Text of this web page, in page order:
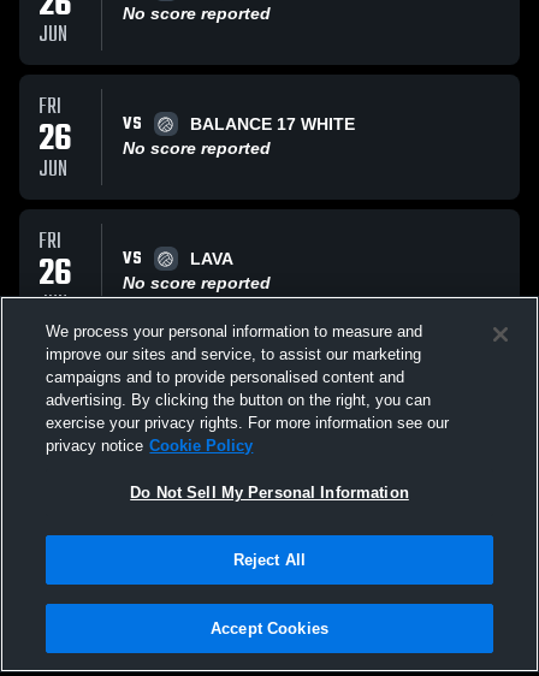
JUN
No score reported
FRI
26
JUN
VS
BALANCE 17 WHITE
No score reported
FRI
26
JUN
VS
LAVA
No score reported
THU
25
JUN
VS
M2 Volleyball
No score reported
All Events
Privacy Policy |Terms & Conditions |Software License Agreement |Do
Not Sell My Personal Information |Cookies |Security
We process your personal information to measure and
improve our sites and service, to assist our marketing
campaigns and to provide personalised content and
advertising. By clicking the button on the right, you can
exercise your privacy rights. For more information see our
privacy notice Cookie Policy
Do Not Sell My Personal Information
Reject All
Accept Cookies